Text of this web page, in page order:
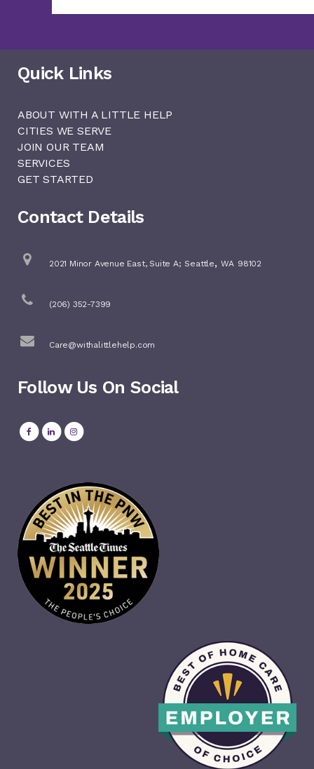
Quick Links
ABOUT WITH A LITTLE HELP
CITIES WE SERVE
JOIN OUR TEAM
SERVICES
GET STARTED
Contact Details
2021 Minor Avenue East, Suite A; Seattle, WA 98102
(206) 352-7399
Care@withalittlehelp.com
Follow Us On Social